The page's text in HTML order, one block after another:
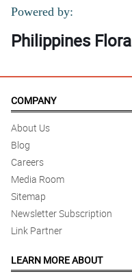
Powered by:
Philippines Flora
COMPANY
About Us
Blog
Careers
Media Room
Sitemap
Newsletter Subscription
Link Partner
LEARN MORE ABOUT